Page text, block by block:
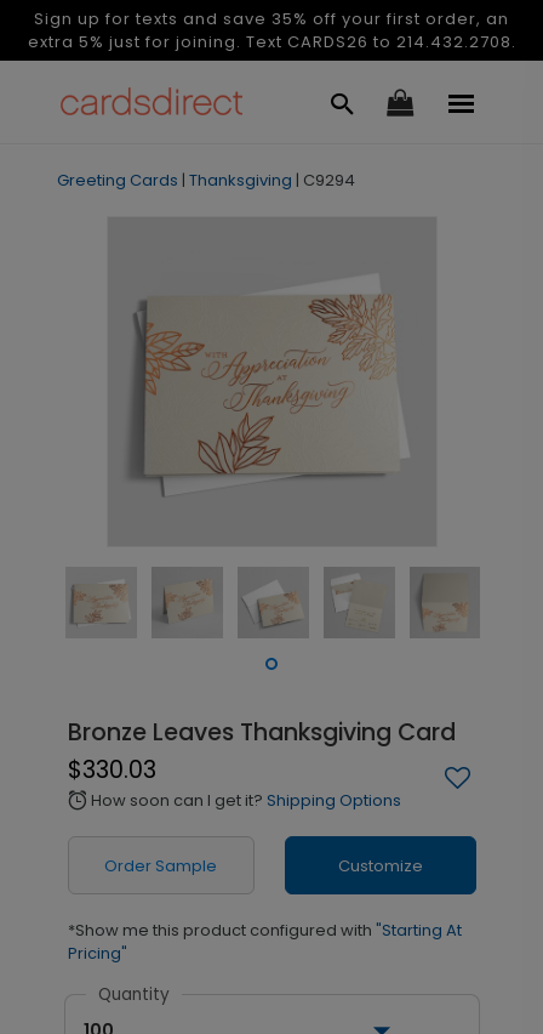
Sign up for texts and save 35% off your first order, an
extra 5% just for joining. Text CARDS26 to 214.432.2708.
Greeting Cards | Thanksgiving | C9294
Bronze Leaves Thanksgiving Card
$330.03
alarm How soon can I get it? Shipping Options
Order Sample Customize
*Show me this product configured with "Starting At
Pricing"
Quantity